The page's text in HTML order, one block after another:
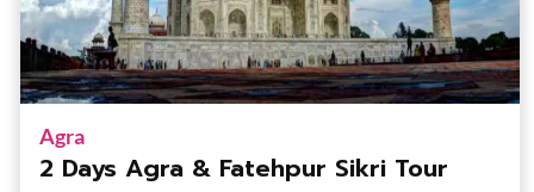
Agra
2 Days Agra & Fatehpur Sikri Tour